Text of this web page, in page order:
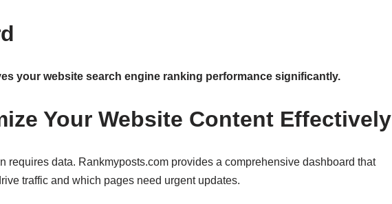
your website search engine ranking performance significantly.
Your Website Content Effectively
requires data. Rankmyposts.com provides a comprehensive dashboard that
traffic and which pages need urgent updates.